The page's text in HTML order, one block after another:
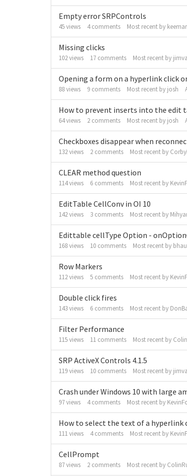
Empty error SRPControls
45views 4comments Most recent by
Missing clicks
102views 17 comments Most recent by
Opening a form on a hyperlink click
88views 9 comments Most recent by josh
How to prevent inserts into the edit
64views 2 comments Most recent by josh
Checkboxes disappear when
132views 2 comments Most recent by
CLEAR method question
114views 6 comments Most recent by
EditTable CellConv in OI 10
142views 3 comments Most recent by
Edittable cellType Option -
168views 10 comments Most recent by
Row Markers
112views 5 comments Most recent by
Double click fires
143views 6 comments Most recent by
Filter Performance
115views 11 comments Most recent by
SRP ActiveX Controls 4.1.5
119views 10 comments Most recent by
Crash under Windows 10 with large
97views 4comments Most recent by
How to select the text of a hyperlink
111views 4comments Most recent by
CellPrompt
87views 2 comments Most recent by